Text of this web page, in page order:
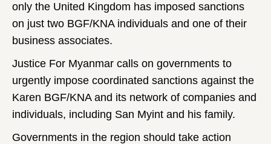
only the United Kingdom has imposed sanctions
on just two BGF/KNA individuals and one of their
business associates.
Justice For Myanmar calls on governments to
urgently impose coordinated sanctions against the
Karen BGF/KNA and its network of companies and
individuals, including San Myint and his family.
Governments in the region should take action